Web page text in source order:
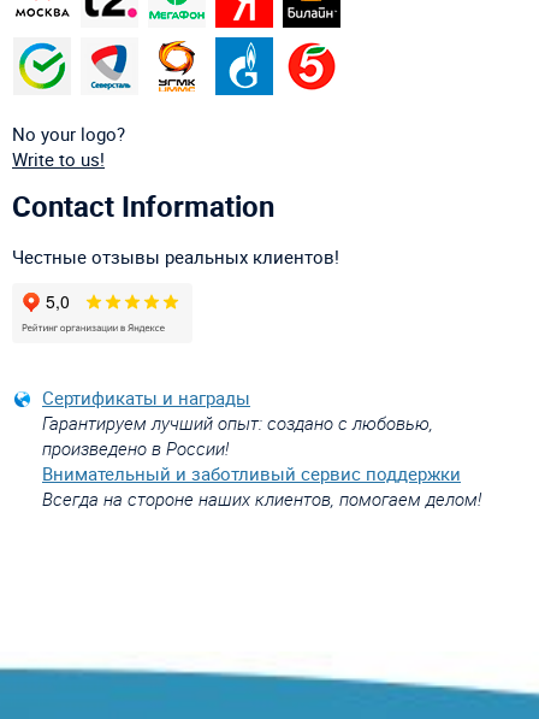
No your logo?
Write to us!
Contact Information
Честные отзывы реальных клиентов!
Сертификаты и награды
Гарантируем лучший опыт: создано с любовью,
произведено в России!
Внимательный и заботливый сервис поддержки
Всегда на стороне наших клиентов, помогаем делом!